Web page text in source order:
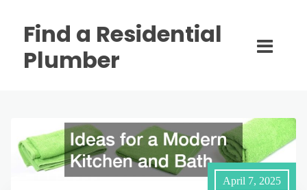
Find a Residential
Plumber
April 7, 2025